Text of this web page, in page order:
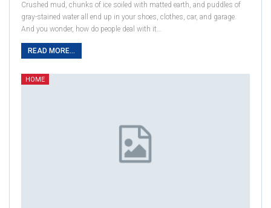
Crushed mud, chunks of ice soiled with matted earth, and puddles of
gray-stained water all end up in your shoes, clothes, car, and garage.
And you wonder, how do people deal with it…
READ MORE...
HOME